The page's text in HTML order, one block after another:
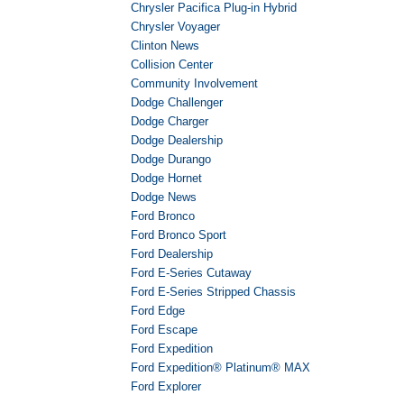
Chrysler Pacifica Plug-in Hybrid
Chrysler Voyager
Clinton News
Collision Center
Community Involvement
Dodge Challenger
Dodge Charger
Dodge Dealership
Dodge Durango
Dodge Hornet
Dodge News
Ford Bronco
Ford Bronco Sport
Ford Dealership
Ford E-Series Cutaway
Ford E-Series Stripped Chassis
Ford Edge
Ford Escape
Ford Expedition
Ford Expedition® Platinum® MAX
Ford Explorer